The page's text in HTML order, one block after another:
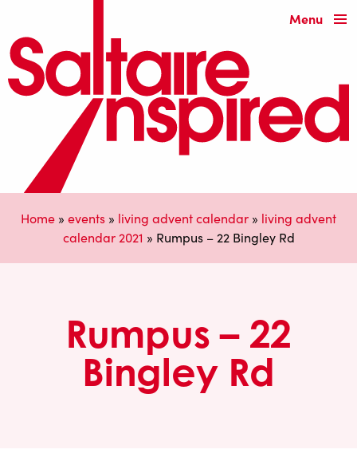
Menu
Home » events » living advent calendar » living advent
calendar 2021 » Rumpus – 22 Bingley Rd
Rumpus – 22
Bingley Rd